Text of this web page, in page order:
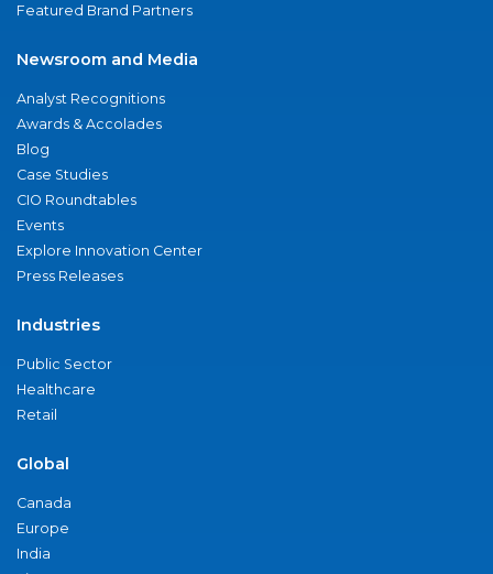
Featured Brand Partners
Newsroom and Media
Analyst Recognitions
Awards & Accolades
Blog
Case Studies
CIO Roundtables
Events
Explore Innovation Center
Press Releases
Industries
Public Sector
Healthcare
Retail
Global
Canada
Europe
India